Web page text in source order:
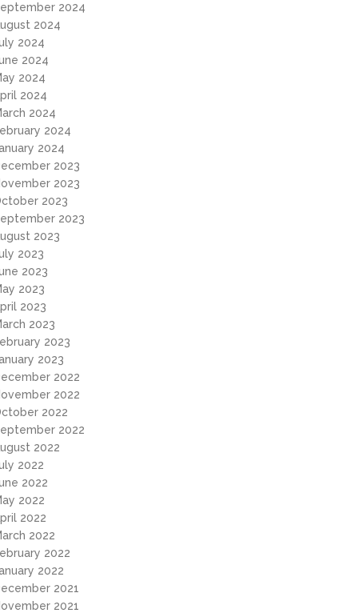
2024
2024
2024
2024
2024
2024
2024
2024
2024
2023
2023
2023
2023
2023
2023
2023
2023
2023
2023
2023
2023
2022
2022
2022
2022
2022
2022
2022
2022
2022
2022
2022
2022
2021
2021